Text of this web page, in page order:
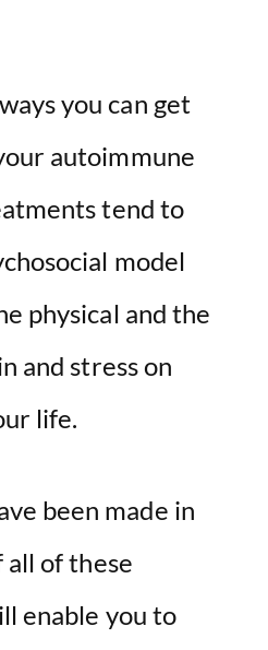
you can get
autoimmune
tend to
model
physical and the
and stress on
life.
been made in
of these
enable you to